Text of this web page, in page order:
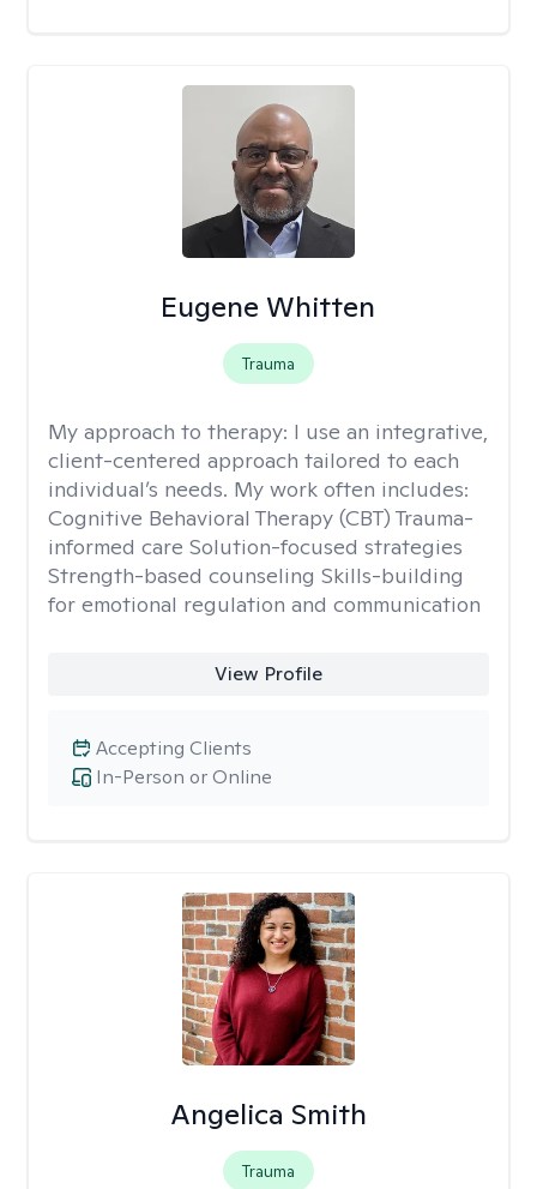
Eugene Whitten
Trauma
My approach to therapy: I use an integrative,
client-centered approach tailored to each
individual’s needs. My work often includes:
Cognitive Behavioral Therapy (CBT) Trauma-
informed care Solution-focused strategies
Strength-based counseling Skills-building
for emotional regulation and communication
View Profile
In-Person or Online
Accepting Clients
Angelica Smith
Trauma